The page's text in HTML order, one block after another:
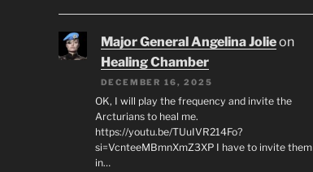
Major General Angelina Jolieon
Healing Chamber
DECEMBER 16, 2025
OK, I will play the frequency and invite the
Arcturians to heal me.
https://youtu.be/TUuIVR214Fo?
si=VcnteeMBmnXmZ3XP I have to invite them
in…